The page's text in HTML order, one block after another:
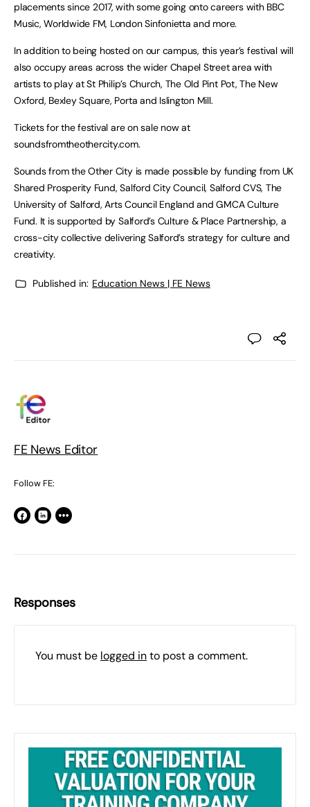
placements since 2017, with some going onto careers with BBC
Music, Worldwide FM, London Sinfonietta and more.
In addition to being hosted on our campus, this year’s festival will
also occupy areas across the wider Chapel Street area with
artists to play at St Philip’s Church, The Old Pint Pot, The New
Oxford, Bexley Square, Porta and Islington Mill.
Tickets for the festival are on sale now at
soundsfromtheothercity.com.
Sounds from the Other City is made possible by funding from UK
Shared Prosperity Fund, Salford City Council, Salford CVS, The
University of Salford, Arts Council England and GMCA Culture
Fund. It is supported by Salford’s Culture & Place Partnership, a
cross-city collective delivering Salford’s strategy for culture and
creativity.
Published in: Education News | FE News
FE News Editor
Follow FE:
Responses
You must be logged into post a comment.